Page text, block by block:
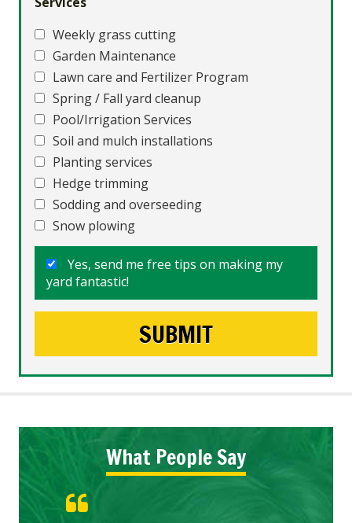
Weekly grass cutting
Garden Maintenance
Lawn care and Fertilizer Program
Spring / Fall yard cleanup
Pool/Irrigation Services
Soil and mulch installations
Planting services
Hedge trimming
Sodding and overseeding
Snow plowing
Yes, send me free tips on making my
yard fantastic!
What People Say